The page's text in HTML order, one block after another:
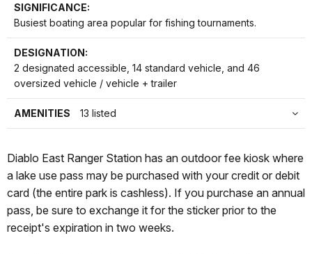
SIGNIFICANCE:
Busiest boating area popular for fishing tournaments.
DESIGNATION:
2 designated accessible, 14 standard vehicle, and 46
oversized vehicle / vehicle + trailer
AMENITIES 13 listed
Diablo East Ranger Station has an outdoor fee kiosk where
a lake use pass may be purchased with your credit or debit
card (the entire park is cashless). If you purchase an annual
pass, be sure to exchange it for the sticker prior to the
receipt's expiration in two weeks.